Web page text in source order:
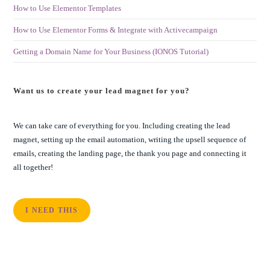
How to Use Elementor Templates
How to Use Elementor Forms & Integrate with Activecampaign
Getting a Domain Name for Your Business (IONOS Tutorial)
Want us to create your lead magnet for you?
We can take care of everything for you. Including creating the lead
magnet, setting up the email automation, writing the upsell sequence of
emails, creating the landing page, the thank you page and connecting it
all together!
I NEED THIS